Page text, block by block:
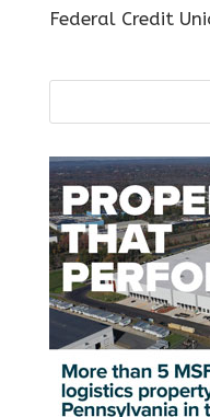
Federal Credit